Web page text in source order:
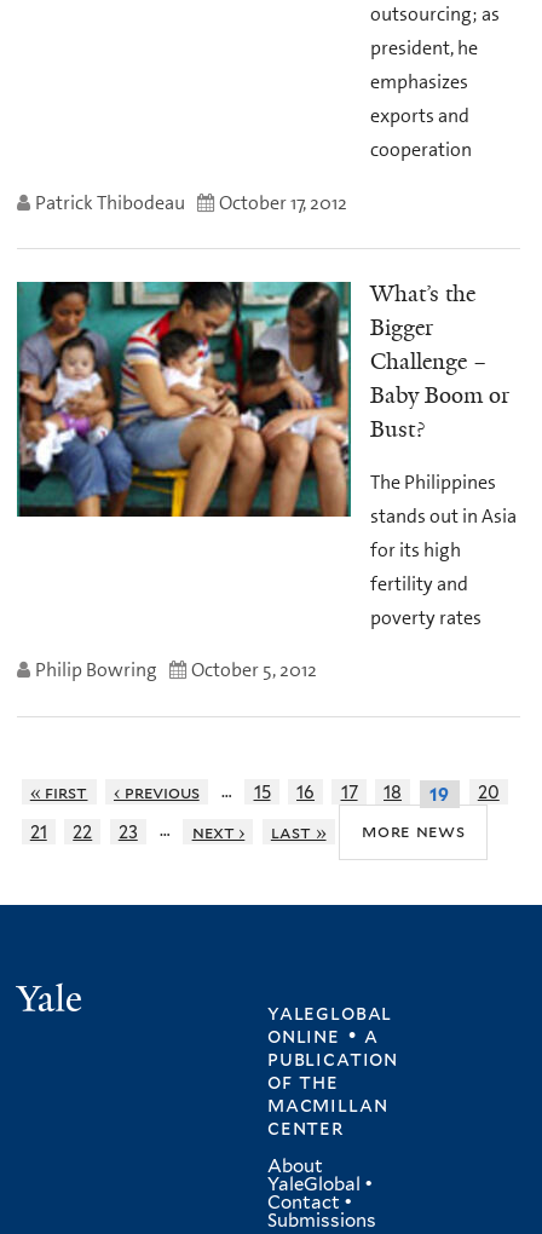
outsourcing; as
president, he
emphasizes
exports and
cooperation
Patrick Thibodeau October 17, 2012
What’s the
Bigger
Challenge –
Baby Boom or
Bust?
The Philippines
stands out in Asia
for its high
fertility and
poverty rates
Philip Bowring October 5, 2012
« first ‹ previous … 15 16 17 18 19
20
21
22 23 … next › last » more news
yaleglobal
online • a
publication
ofthe
macmillan
center
About
YaleGlobal •
Contact •
Submissions